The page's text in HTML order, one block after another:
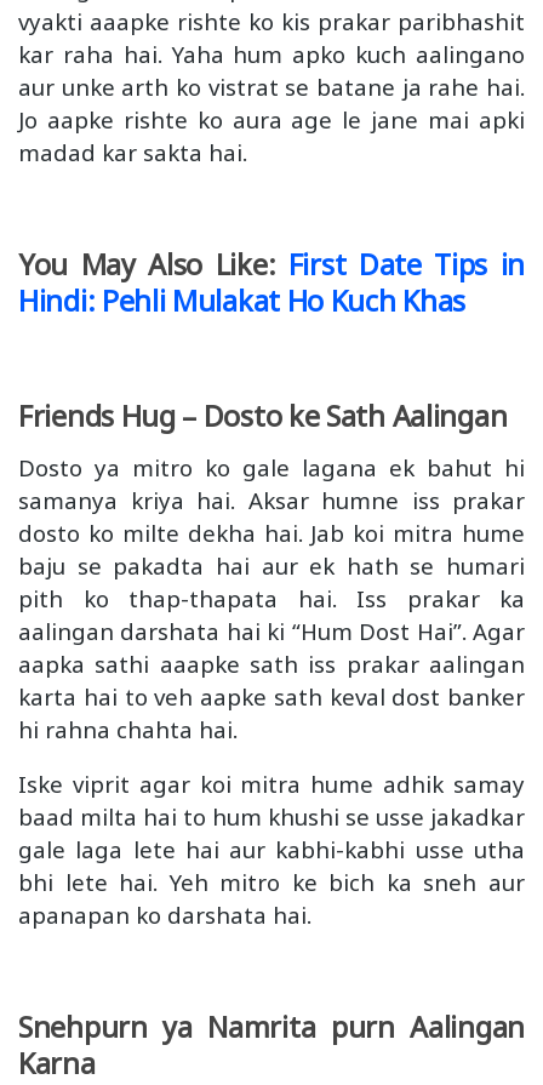
vyakti aaapke rishte ko kis prakar paribhashit
kar raha hai. Yaha hum apko kuch aalingano
aur unke arth ko vistrat se batane ja rahe hai.
Jo aapke rishte ko aura age le jane mai apki
madad kar sakta hai.
You May Also Like: First Date Tips in
Hindi: Pehli Mulakat Ho Kuch Khas
Friends Hug – Dosto ke Sath Aalingan
Dosto ya mitro ko gale lagana ek bahut hi
samanya kriya hai. Aksar humne iss prakar
dosto ko milte dekha hai. Jab koi mitra hume
baju se pakadta hai aur ek hath se humari
pith ko thap-thapata hai. Iss prakar ka
aalingan darshata hai ki “Hum Dost Hai”. Agar
aapka sathi aaapke sath iss prakar aalingan
karta hai to veh aapke sath keval dost banker
hi rahna chahta hai.
Iske viprit agar koi mitra hume adhik samay
baad milta hai to hum khushi se usse jakadkar
gale laga lete hai aur kabhi-kabhi usse utha
bhi lete hai. Yeh mitro ke bich ka sneh aur
apanapan ko darshata hai.
Snehpurn ya Namrita purn Aalingan
Karna